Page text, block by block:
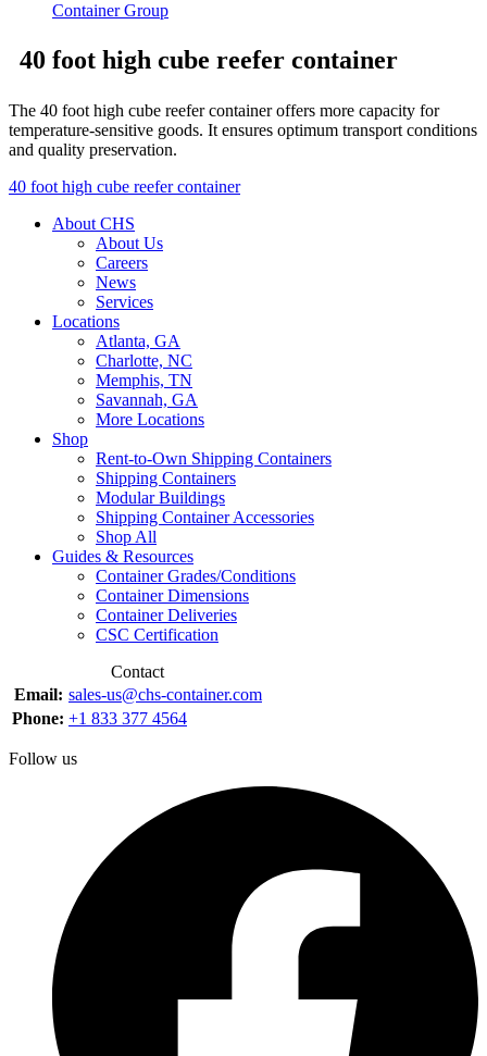
40 foot high cube reefer container
The 40 foot high cube reefer container offers more capacity for
temperature-sensitive goods. It ensures optimum transport conditions
and quality preservation.
40 foot high cube reefer container
About CHS
About Us
Careers
News
Services
Locations
Atlanta, GA
Charlotte, NC
Memphis, TN
Savannah, GA
More Locations
Shop
Rent-to-Own Shipping Containers
Shipping Containers
Modular Buildings
Shipping Container Accessories
Shop All
Guides & Resources
Container Grades/Conditions
Container Dimensions
Container Deliveries
CSC Certification
Contact
Email: sales-us@chs-container.com
Phone: +1 833 377 4564
Follow us